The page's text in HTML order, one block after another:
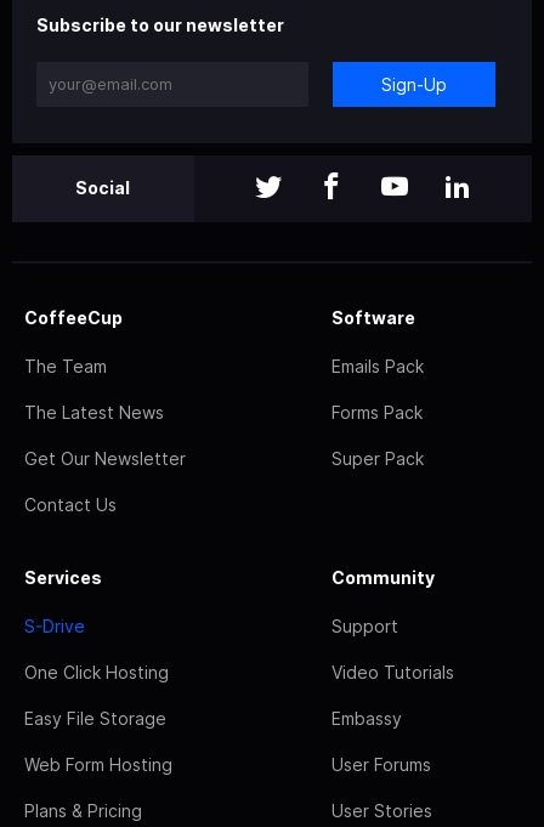
Subscribe to our newsletter
Sign-Up
Social
CoffeeCup
The Team
The Latest News
Get Our Newsletter
Contact Us
Software
Emails Pack
Forms Pack
Super Pack
Services
S-Drive
One Click Hosting
Easy File Storage
Web Form Hosting
Plans & Pricing
Community
Support
Video Tutorials
Embassy
User Forums
User Stories